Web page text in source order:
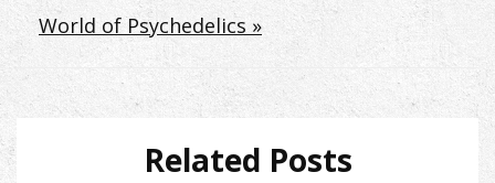
World of Psychedelics »
Related Posts